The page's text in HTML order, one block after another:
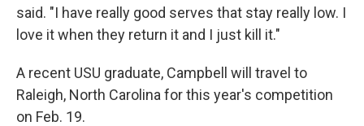
said. "I have really good serves that stay really low. I
love it when they return it and I just kill it."
A recent USU graduate, Campbell will travel to
Raleigh, North Carolina for this year's competition
on Feb. 19.